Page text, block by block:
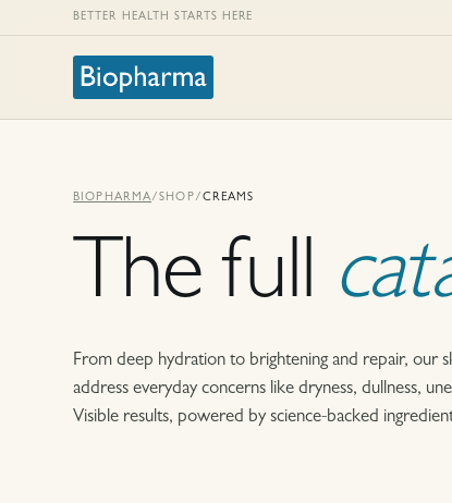
BETTER HEALTH STARTS HERE
BIOPHARMA/SHOP/CREAMS
The full
From deep hydration to brightening and repair, our
address everyday concerns like dryness, dullness,
Visible results, powered by science-backed